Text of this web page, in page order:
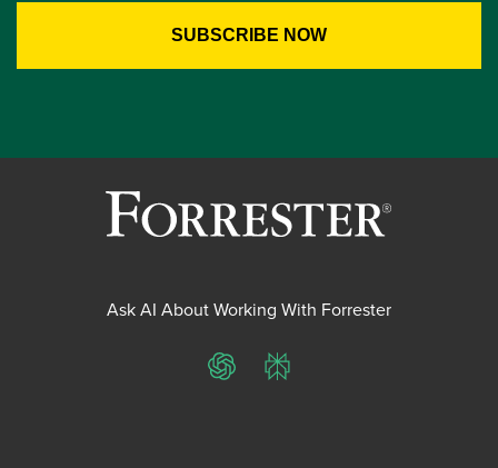
Ask AI About Working With Forrester
ChatGPTPerplexity